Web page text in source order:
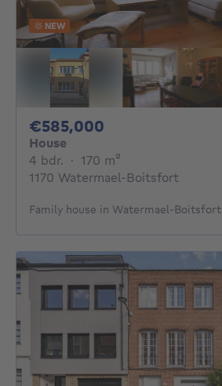
NEW
€585,000
House
4 bdr. 4 bedrooms
· 170 m²
1170 Watermael-Boitsfort
Family house in Watermael-Boitsfort